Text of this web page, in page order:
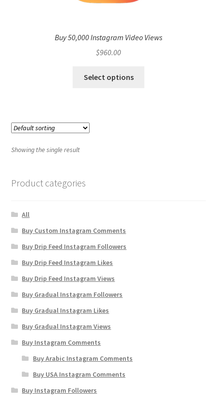
Buy 50,000 Instagram Video Views
$960.00
Select options
Showing the single result
Product categories
All
Buy Custom Instagram Comments
Buy Drip Feed Instagram Followers
Buy Drip Feed Instagram Likes
Buy Drip Feed Instagram Views
Buy Gradual Instagram Followers
Buy Gradual Instagram Likes
Buy Gradual Instagram Views
Buy Instagram Comments
Buy Arabic Instagram Comments
Buy USA Instagram Comments
Buy Instagram Followers